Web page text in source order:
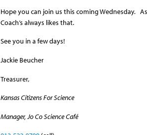
Hope you can join us this coming Wednesday.
Coach’s always likes that.
See you in a few days!
Jackie Beucher
Treasurer,
Kansas Citizens For Science
Manager, Jo Co Science Café